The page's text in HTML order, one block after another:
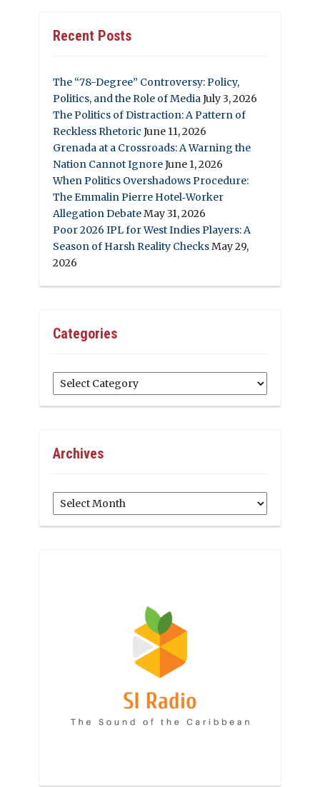
Recent Posts
The “78-Degree” Controversy: Policy,
Politics, and the Role of MediaJuly 3, 2026
The Politics of Distraction: A Pattern of
Reckless Rhetoric June 11, 2026
Grenada at a Crossroads: A Warning the
Nation Cannot IgnoreJune 1, 2026
When Politics Overshadows Procedure:
The Emmalin Pierre Hotel‑Worker
Allegation DebateMay 31, 2026
Poor 2026 IPL for West Indies Players: A
Season of Harsh Reality ChecksMay 29,
2026
Categories
Categories
Archives
Archives